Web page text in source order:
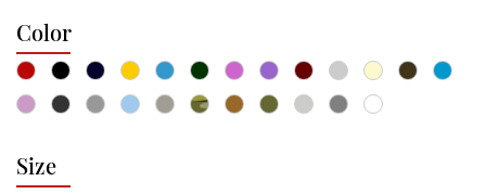
Color
Size